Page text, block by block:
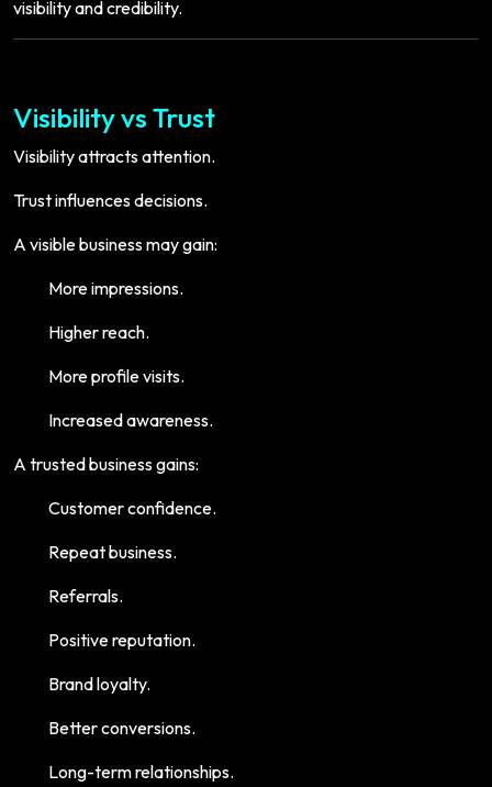
visibility and credibility.
Visibility vs Trust
Visibility attracts attention.
Trust influences decisions.
A visible business may gain:
More impressions.
Higher reach.
More profile visits.
Increased awareness.
A trusted business gains:
Customer confidence.
Repeat business.
Referrals.
Positive reputation.
Brand loyalty.
Better conversions.
Long-term relationships.